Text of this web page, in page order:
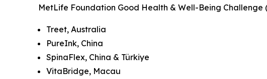
MetLife Foundation Good Health & Well-Being Challenge
Treet, Australia
PureInk, China
SpinaFlex, China & Türkiye
VitaBridge, Macau